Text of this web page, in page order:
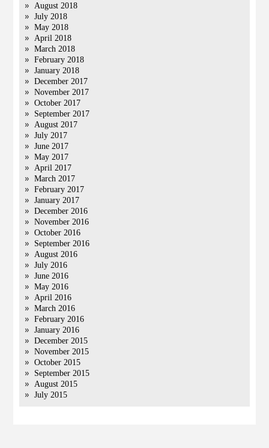
August 2018
July 2018
May 2018
April 2018
March 2018
February 2018
January 2018
December 2017
November 2017
October 2017
September 2017
August 2017
July 2017
June 2017
May 2017
April 2017
March 2017
February 2017
January 2017
December 2016
November 2016
October 2016
September 2016
August 2016
July 2016
June 2016
May 2016
April 2016
March 2016
February 2016
January 2016
December 2015
November 2015
October 2015
September 2015
August 2015
July 2015